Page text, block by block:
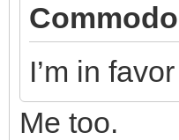
I’m in
Me too.